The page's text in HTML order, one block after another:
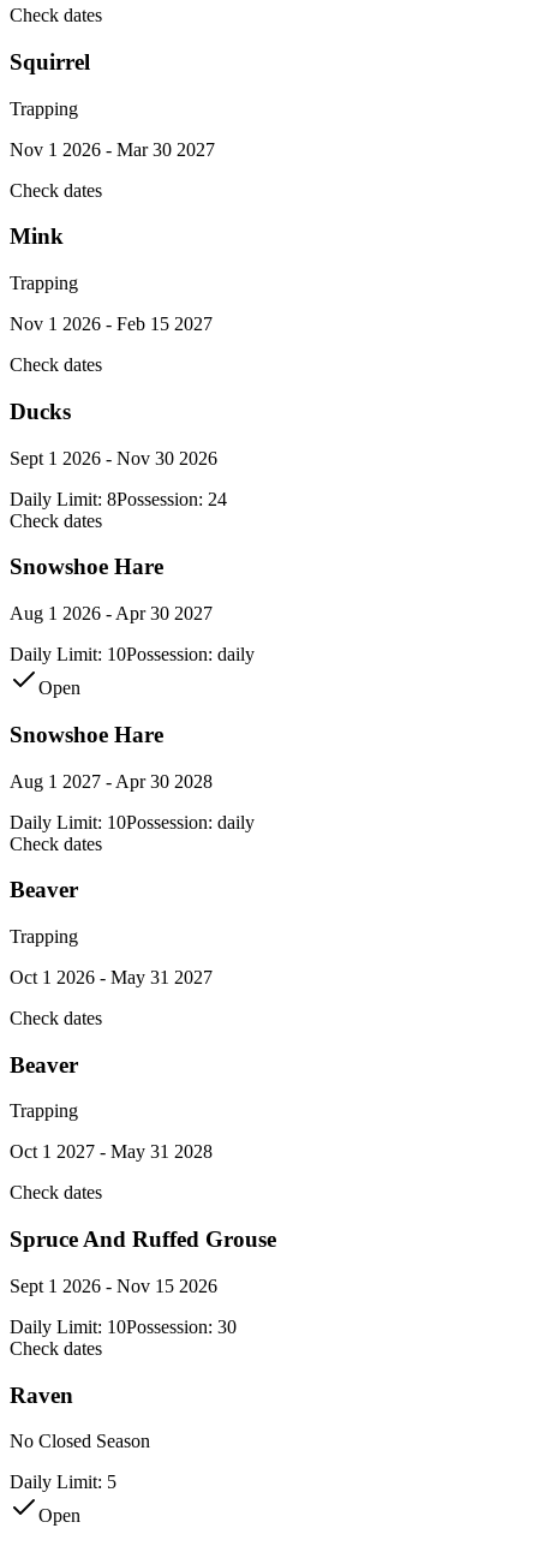
Check dates
Squirrel
Trapping
Nov 1 2026 - Mar 30 2027
Check dates
Mink
Trapping
Nov 1 2026 - Feb 15 2027
Check dates
Ducks
Sept 1 2026 - Nov 30 2026
Daily Limit: 8Possession: 24
Check dates
Snowshoe Hare
Aug 1 2026 - Apr 30 2027
Daily Limit: 10Possession: daily
Open
Snowshoe Hare
Aug 1 2027 - Apr 30 2028
Daily Limit: 10Possession: daily
Check dates
Beaver
Trapping
Oct 1 2026 - May 31 2027
Check dates
Beaver
Trapping
Oct 1 2027 - May 31 2028
Check dates
Spruce And Ruffed Grouse
Sept 1 2026 - Nov 15 2026
Daily Limit: 10Possession: 30
Check dates
Raven
No Closed Season
Daily Limit: 5
Open